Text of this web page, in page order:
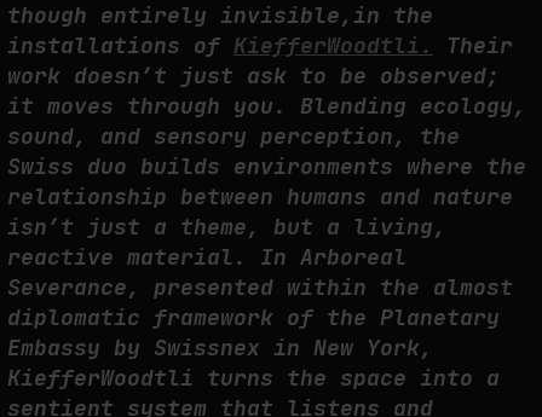
THE TIME OF THE ARTWORK: THE INTERMITTENT LIFE OF IMAGES
though entirely invisible,in the
installations of KiefferWoodtli.
Their
work doesn’t just ask to be observed;
it moves through you. Blending ecology,
sound, and sensory perception, the
Swiss duo builds environments where the
relationship between humans and nature
isn’t just a theme, but a living,
reactive material. In Arboreal
Severance, presented within the almost
diplomatic framework of the Planetary
Embassy by Swissnex in New York,
KiefferWoodtli turns the space into a
sentient system that listens and